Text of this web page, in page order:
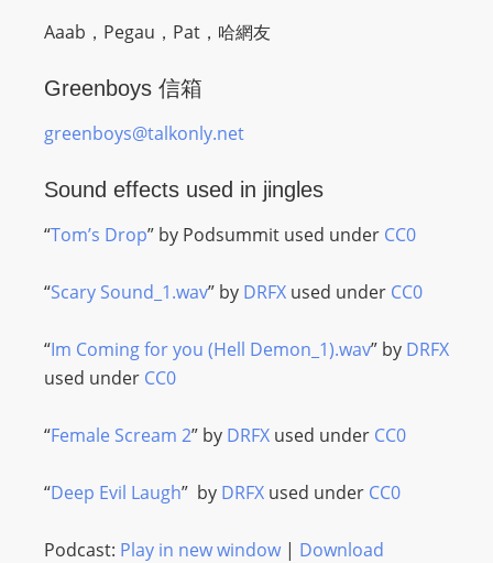
Aaab，Pegau，Pat，哈網友
Greenboys 信箱
greenboys@talkonly.net
Sound effects used in jingles
“Tom’s Drop” by Podsummit used under CC0
“Scary Sound_1.wav” by DRFX used under CC0
“Im Coming for you (Hell Demon_1).wav” by DRFX
used under CC0
“Female Scream 2” by DRFX used under CC0
“Deep Evil Laugh” by DRFX used under CC0
Podcast: Play in new window| Download